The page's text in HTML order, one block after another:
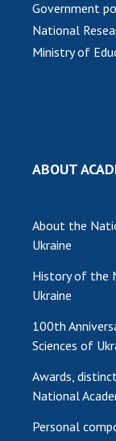
MEDIA
ACADEMY
CABINET
Government
National
Ministry of
ABOUT
About the
Ukraine
History of the
Ukraine
100th
Sciences of
Awards,
National
Personal